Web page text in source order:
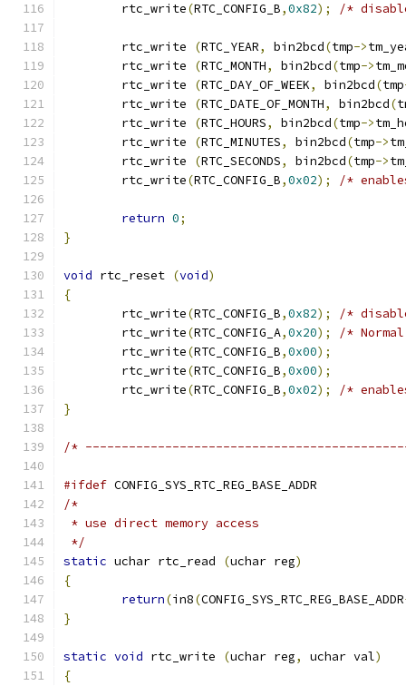
	rtc_write
(RTC_CONFIG_B,0x82); /*
	rtc_write
(RTC_YEAR, bin2bcd(tmp->
	rtc_write
(RTC_MONTH, bin2bcd(tmp->
	rtc_write
(RTC_DAY_OF_WEEK, bin2bcd(tmp
	rtc_write
(RTC_DATE_OF_MONTH, bin2bcd(
	rtc_write
(RTC_HOURS, bin2bcd(tmp->
	rtc_write
(RTC_MINUTES, bin2bcd(tmp->
	rtc_write
(RTC_SECONDS, bin2bcd(tmp->
	rtc_write
(RTC_CONFIG_B,0x02); /*
return 0;
}
void rtc_reset (void)
{
	rtc_write
(RTC_CONFIG_B,0x82);
/*
	rtc_write
(RTC_CONFIG_A,0x20);
/*
	rtc_write
(RTC_CONFIG_B,0x00);
	rtc_write
(RTC_CONFIG_B,0x00);
	rtc_write
(RTC_CONFIG_B,0x02);
/*
}
/*
#ifdef CONFIG_SYS_RTC_REG_BASE_ADDR
/*
* use direct memory access
*/
static uchar rtc_read (uchar reg)
{
return(in8(CONFIG_SYS_RTC_REG_BASE_ADDR
}
static void rtc_write (uchar reg, uchar val)
{